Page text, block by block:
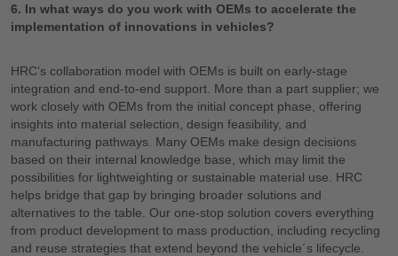
6. In what ways do you work with OEMs to accelerate the
implementation of innovations in vehicles?
HRC’s collaboration model with OEMs is built on early-stage
integration and end-to-end support. More than a part supplier; we
work closely with OEMs from the initial concept phase, offering
insights into material selection, design feasibility, and
manufacturing pathways. Many OEMs make design decisions
based on their internal knowledge base, which may limit the
possibilities for lightweighting or sustainable material use. HRC
helps bridge that gap by bringing broader solutions and
alternatives to the table. Our one-stop solution covers everything
from product development to mass production, including recycling
and reuse strategies that extend beyond the vehicle´s lifecycle.